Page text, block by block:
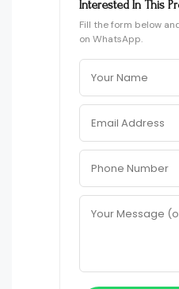
Interested In This
Fill the form below
on WhatsApp.